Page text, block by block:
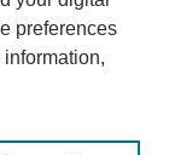
preferences
information,